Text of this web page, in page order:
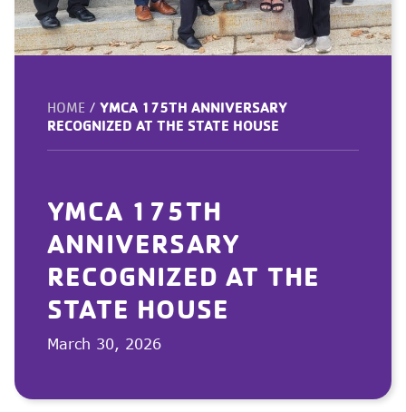
HOME / YMCA 175TH ANNIVERSARY
RECOGNIZED AT THE STATE HOUSE
YMCA 175TH
ANNIVERSARY
RECOGNIZED AT THE
STATE HOUSE
March 30, 2026